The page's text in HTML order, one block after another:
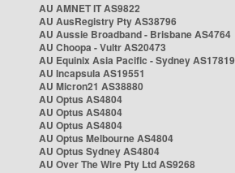
AU AMNET IT AS9822
AU AusRegistry Pty AS38796
AU Aussie Broadband - Brisbane AS4764
AU Choopa - Vultr AS20473
AU Equinix Asia Pacific - Sydney AS17819
AU Incapsula AS19551
AU Micron21 AS38880
AU Optus AS4804
AU Optus AS4804
AU Optus AS4804
AU Optus Melbourne AS4804
AU Optus Sydney AS4804
AU Over The Wire Pty Ltd AS9268